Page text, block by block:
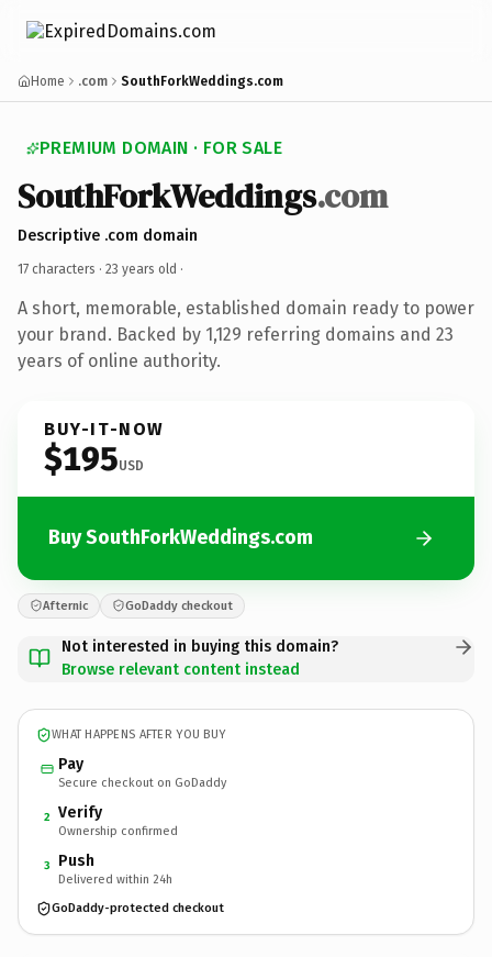
Home .com SouthForkWeddings.com
PREMIUM DOMAIN · FOR SALE
SouthForkWeddings.com
Descriptive .com domain
17 characters · 23 years old ·
A short, memorable, established domain ready to power
your brand. Backed by 1,129 referring domains and 23
years of online authority.
BUY-IT-NOW
$195USD
Buy SouthForkWeddings.com
Afternic GoDaddy checkout
Not interested in buying this domain?
Browse relevant content instead
WHAT HAPPENS AFTER YOU BUY
Pay
Secure checkout on GoDaddy
2 Verify
Ownership confirmed
3 Push
Delivered within 24h
GoDaddy-protected checkout